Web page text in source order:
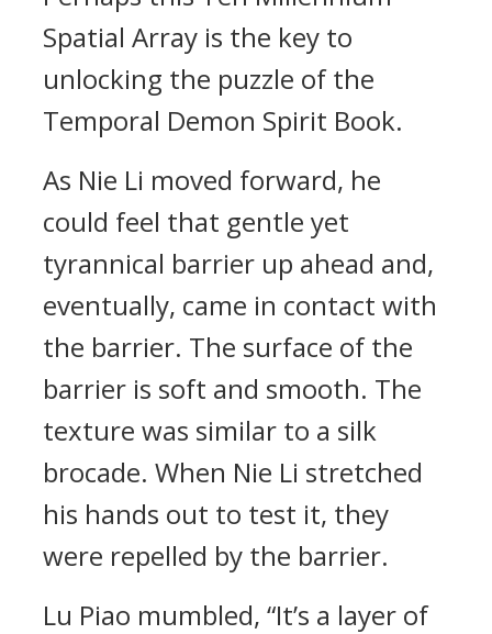
Spatial Array is the key to
unlocking the puzzle of the
Temporal Demon Spirit Book.
As Nie Li moved forward, he
could feel that gentle yet
tyrannical barrier up ahead and,
eventually, came in contact with
the barrier. The surface of the
barrier is soft and smooth. The
texture was similar to a silk
brocade. When Nie Li stretched
his hands out to test it, they
were repelled by the barrier.
Lu Piao mumbled, “It’s a layer of